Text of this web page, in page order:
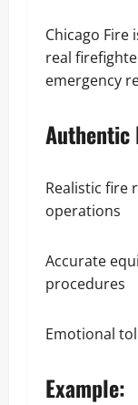
Chicago Fire
real
emergency
Authentic
Realistic fire
operations
Accurate
procedures
Emotional
Example: